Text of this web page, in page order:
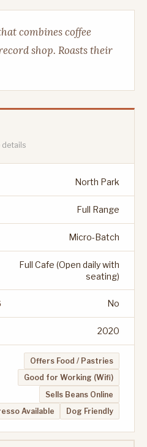
combines coffee
shop. Roasts their
details
North Park
Full Range
Micro-Batch
Full Cafe (Open daily with
seating)
No
2020
Offers Food / Pastries
Good for Working (Wifi)
Sells Beans Online
Available
Dog Friendly